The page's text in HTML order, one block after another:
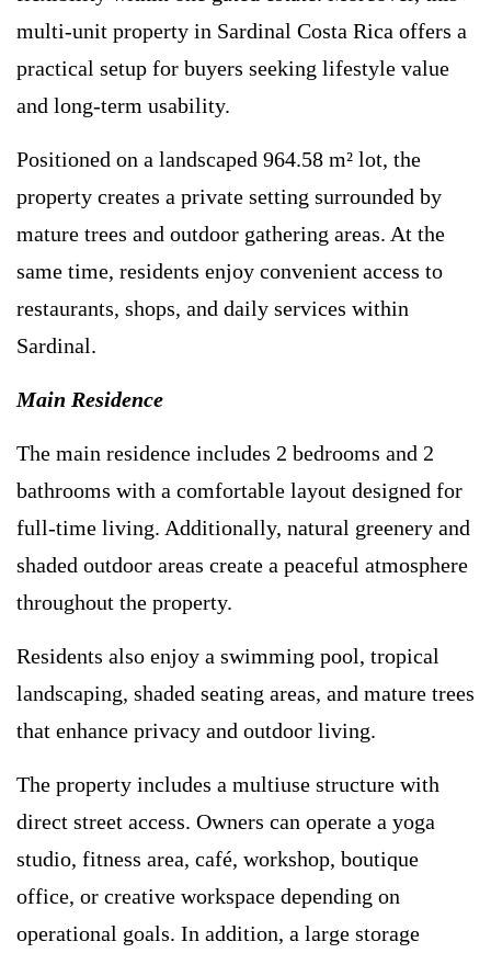
multi-unit property in Sardinal Costa Rica offers a
practical setup for buyers seeking lifestyle value
and long-term usability.
Positioned on a landscaped 964.58 m² lot, the
property creates a private setting surrounded by
mature trees and outdoor gathering areas. At the
same time, residents enjoy convenient access to
restaurants, shops, and daily services within
Sardinal.
Main Residence
The main residence includes 2 bedrooms and 2
bathrooms with a comfortable layout designed for
full-time living. Additionally, natural greenery and
shaded outdoor areas create a peaceful atmosphere
throughout the property.
Residents also enjoy a swimming pool, tropical
landscaping, shaded seating areas, and mature trees
that enhance privacy and outdoor living.
The property includes a multiuse structure with
direct street access. Owners can operate a yoga
studio, fitness area, café, workshop, boutique
office, or creative workspace depending on
operational goals. In addition, a large storage